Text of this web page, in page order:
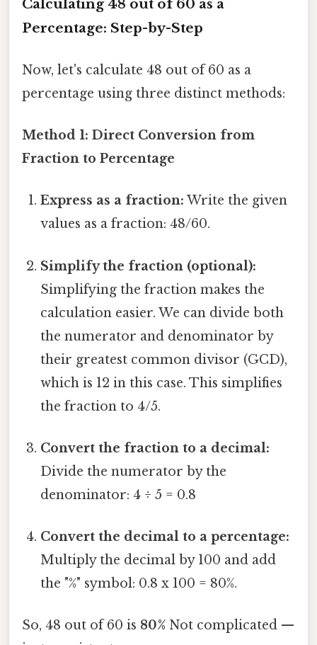
Calculating 48 out of 60 as a
Percentage: Step-by-Step
Now, let's calculate 48 out of 60 as a
percentage using three distinct methods:
Method 1: Direct Conversion from
Fraction to Percentage
Express as a fraction: Write the given
values as a fraction: 48/60.
Simplify the fraction (optional):
Simplifying the fraction makes the
calculation easier. We can divide both
the numerator and denominator by
their greatest common divisor (GCD),
which is 12 in this case. This simplifies
the fraction to 4/5.
Convert the fraction to a decimal:
Divide the numerator by the
denominator: 4 ÷ 5 = 0.8
Convert the decimal to a percentage:
Multiply the decimal by 100 and add
the "%" symbol: 0.8 x 100 = 80%.
So, 48 out of 60 is 80% Not complicated —